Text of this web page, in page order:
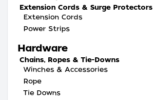
Extension Cords & Surge Protectors
Extension Cords
Power Strips
Hardware
Chains, Ropes & Tie-Downs
Winches & Accessories
Rope
Tie Downs